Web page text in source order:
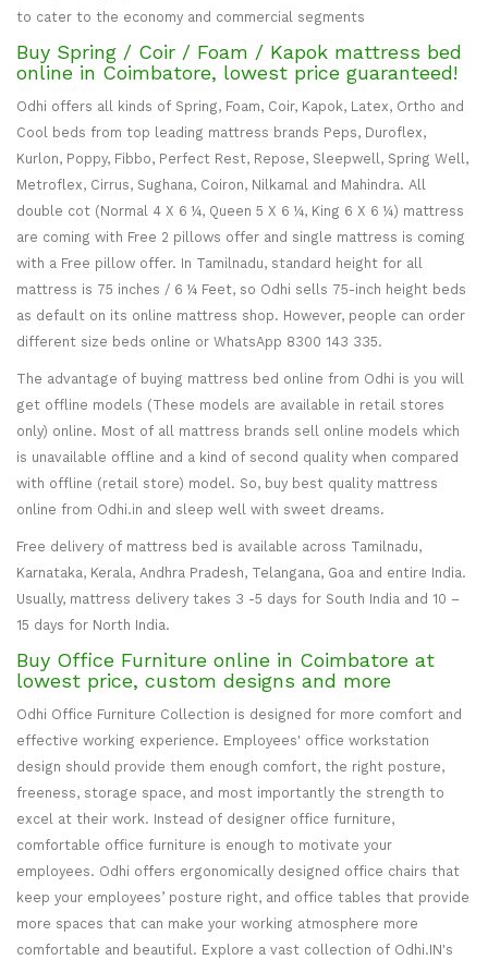
to cater to the economy and commercial segments
Buy Spring / Coir / Foam / Kapok mattress bed
online in Coimbatore, lowest price guaranteed!
Odhi offers all kinds of Spring, Foam, Coir, Kapok, Latex, Ortho and
Cool beds from top leading mattress brands Peps, Duroflex,
Kurlon, Poppy, Fibbo, Perfect Rest, Repose, Sleepwell, Spring Well,
Metroflex, Cirrus, Sughana, Coiron, Nilkamal and Mahindra. All
double cot (Normal 4 X 6 ¼, Queen 5 X 6 ¼, King 6 X 6 ¼) mattress
are coming with Free 2 pillows offer and single mattress is coming
with a Free pillow offer. In Tamilnadu, standard height for all
mattress is 75 inches / 6 ¼ Feet, so Odhi sells 75-inch height beds
as default on its online mattress shop. However, people can order
different size beds online or WhatsApp 8300 143 335.
The advantage of buying mattress bed online from Odhi is you will
get offline models (These models are available in retail stores
only) online. Most of all mattress brands sell online models which
is unavailable offline and a kind of second quality when compared
with offline (retail store) model. So, buy best quality mattress
online from Odhi.in and sleep well with sweet dreams.
Free delivery of mattress bed is available across Tamilnadu,
Karnataka, Kerala, Andhra Pradesh, Telangana, Goa and entire India.
Usually, mattress delivery takes 3 -5 days for South India and 10 –
15 days for North India.
Buy Office Furniture online in Coimbatore at
lowest price, custom designs and more
Odhi Office Furniture Collection is designed for more comfort and
effective working experience. Employees' office workstation
design should provide them enough comfort, the right posture,
freeness, storage space, and most importantly the strength to
excel at their work. Instead of designer office furniture,
comfortable office furniture is enough to motivate your
employees. Odhi offers ergonomically designed office chairs that
keep your employees’ posture right, and office tables that provide
more spaces that can make your working atmosphere more
comfortable and beautiful. Explore a vast collection of Odhi.IN's